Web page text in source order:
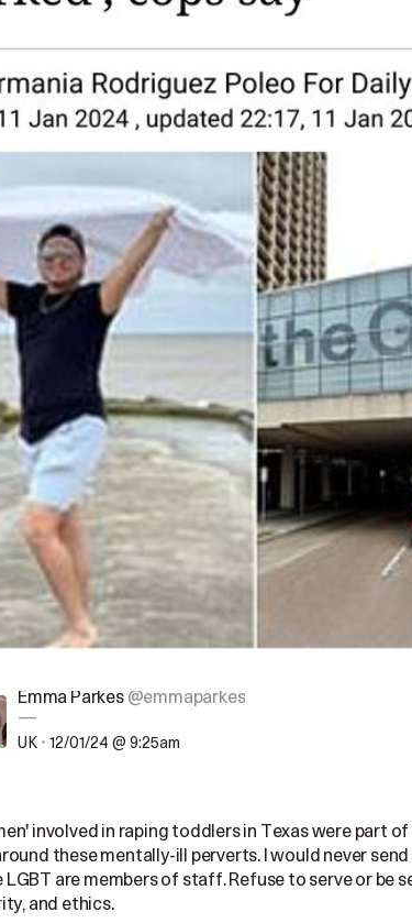
Emma Parkes @emmaparkes
—
UK • 12/01/24 @ 9:25am
involved in raping toddlers in Texas were part
these mentally-ill perverts. I would never
LGBT are members of staff. Refuse to serve or be
and ethics.